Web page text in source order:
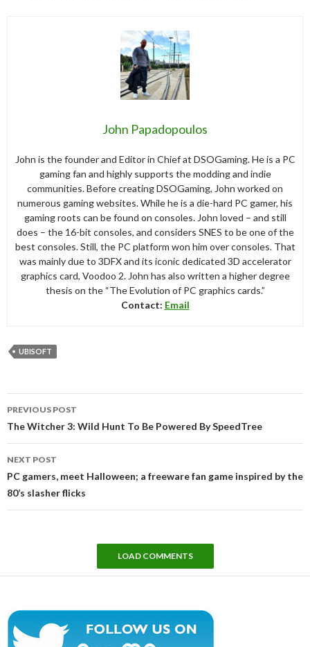
John Papadopoulos
John is the founder and Editor in Chief at DSOGaming. He is a PC
gaming fan and highly supports the modding and indie
communities. Before creating DSOGaming, John worked on
numerous gaming websites. While he is a die-hard PC gamer, his
gaming roots can be found on consoles. John loved – and still
does – the 16-bit consoles, and considers SNES to be one of the
best consoles. Still, the PC platform won him over consoles. That
was mainly due to 3DFX and its iconic dedicated 3D accelerator
graphics card, Voodoo 2. John has also written a higher degree
thesis on the “The Evolution of PC graphics cards.”
Contact: Email
UBISOFT
navigation
PREVIOUS POST
The Witcher 3: Wild Hunt To Be Powered By SpeedTree
NEXT POST
PC gamers, meet Halloween; a freeware fan game inspired by the
80’s slasher flicks
LOAD COMMENTS